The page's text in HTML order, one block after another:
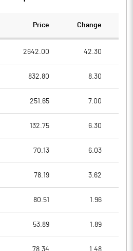
Price Change
2642.00 42.30
832.80 8.30
251.65 7.00
132.75 6.30
70.13 6.03
78.19 3.62
80.51 1.96
53.89 1.89
78.34 1.48